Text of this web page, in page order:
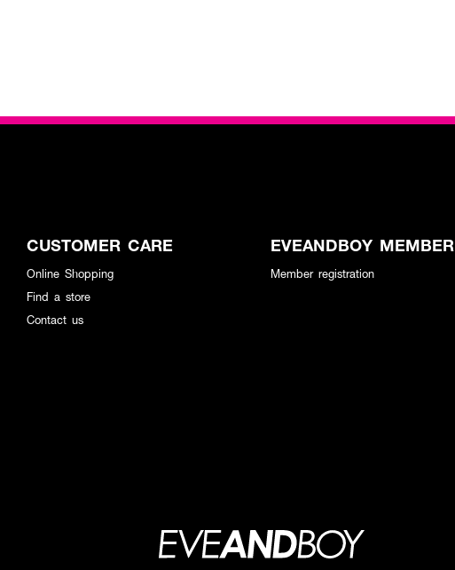
CUSTOMER CARE
Online Shopping
Find a store
Contact us
EVEANDBOY MEMBER
Member registration